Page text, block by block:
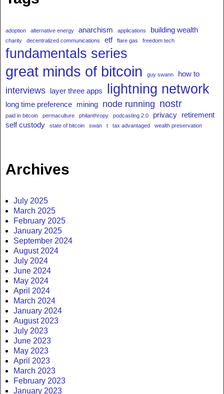
adoption alternative energy anarchism applications building wealth
charity decentralized communications etf flare gas freedom tech
fundamentals series
great minds of bitcoin guy swann how to
interviews layer three apps lightning network
long time preference mining node running nostr
paid in bitcoin permaculture philanthropy podcasting 2.0 privacy retirement
self custody
state of bitcoin swan t tax advantaged wealth preservation
Archives
July 2025
March 2025
February 2025
January 2025
September 2024
August 2024
July 2024
June 2024
May 2024
April 2024
March 2024
January 2024
August 2023
July 2023
June 2023
May 2023
April 2023
March 2023
February 2023
January 2023